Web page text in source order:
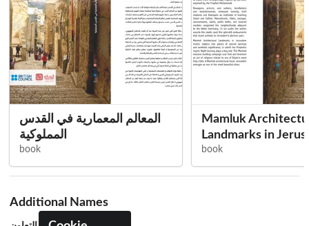
المعالم المعمارية في القدس
المملوكية
book
Mamluk
Landmarks in
book
Additional Names